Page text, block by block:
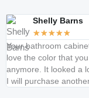
Shelly Barns
★★★★★
Your bathroom
love the color that
anymore. It looked a
I will purchase